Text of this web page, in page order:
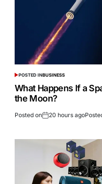
POSTED INBUSINESS
What Happens If a
the Moon?
Posted on 20 hours ago